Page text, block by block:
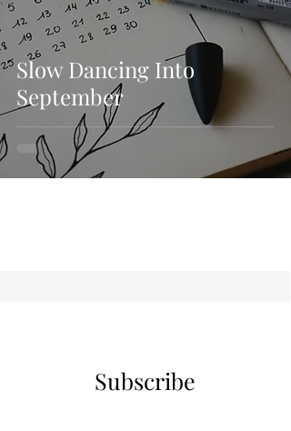
Slow Dancing Into
September
Subscribe